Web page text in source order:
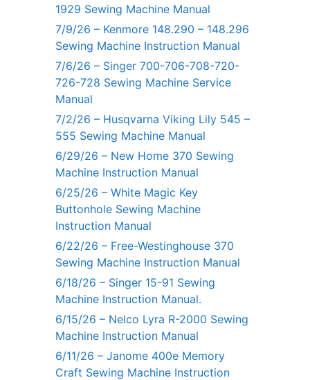
1929 Sewing Machine Manual
7/9/26 – Kenmore 148.290 – 148.296
Sewing Machine Instruction Manual
7/6/26 – Singer 700-706-708-720-
726-728 Sewing Machine Service
Manual
7/2/26 – Husqvarna Viking Lily 545 –
555 Sewing Machine Manual
6/29/26 – New Home 370 Sewing
Machine Instruction Manual
6/25/26 – White Magic Key
Buttonhole Sewing Machine
Instruction Manual
6/22/26 – Free-Westinghouse 370
Sewing Machine Instruction Manual
6/18/26 – Singer 15-91 Sewing
Machine Instruction Manual.
6/15/26 – Nelco Lyra R-2000 Sewing
Machine Instruction Manual
6/11/26 – Janome 400e Memory
Craft Sewing Machine Instruction